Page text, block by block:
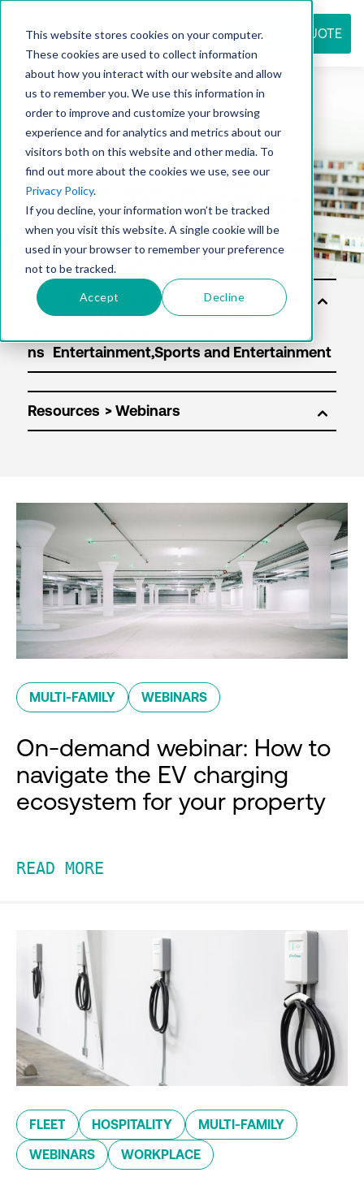
This website stores cookies on your computer.
These cookies are used to collect information
about how you interact with our website and allow
us to remember you. We use this information in
order to improve and customize your browsing
experience and for analytics and metrics about our
visitors both on this website and other media. To
find out more about the cookies we use, see our
Privacy Policy.
If you decline, your information won’t be tracked
when you visit this website. A single cookie will be
used in your browser to remember your preference
not to be tracked.
Accept Decline
REQUEST QUOTE
Resource
center
So
lut
ns
Resources
MULTI-FAMILY WEBINARS
On-demand webinar: How to
navigate the EV charging
ecosystem for your property
READ MORE
FLEET HOSPITALITY MULTI-FAMILY
WEBINARS WORKPLACE